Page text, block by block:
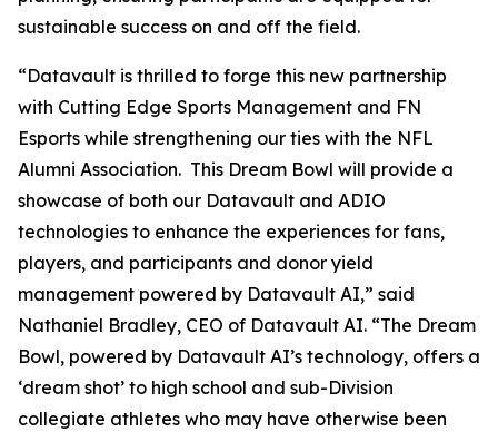
sustainable success on and off the field.
“Datavault is thrilled to forge this new partnership
with Cutting Edge Sports Management and FN
Esports while strengthening our ties with the NFL
Alumni Association. This Dream Bowl will provide a
showcase of both our Datavault and ADIO
technologies to enhance the experiences for fans,
players, and participants and donor yield
management powered by Datavault AI,” said
Nathaniel Bradley, CEO of Datavault AI. “The Dream
Bowl, powered by Datavault AI’s technology, offers a
‘dream shot’ to high school and sub-Division
collegiate athletes who may have otherwise been